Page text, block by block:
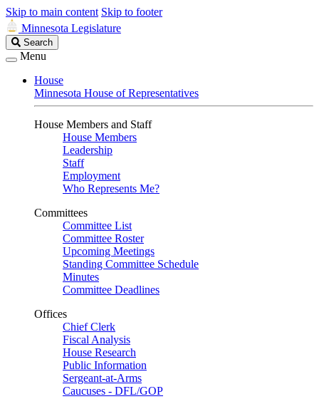
Skip to main content Skip to footer
Minnesota Legislature
Search
Legislature
Search
Menu
House
Minnesota House of Representatives
House Members and Staff
House Members
Leadership
Staff
Employment
Who Represents Me?
Committees
Committee List
Committee Roster
Upcoming Meetings
Standing Committee Schedule
Minutes
Committee Deadlines
Offices
Chief Clerk
Fiscal Analysis
House Research
Public Information
Sergeant-at-Arms
Caucuses - DFL/GOP